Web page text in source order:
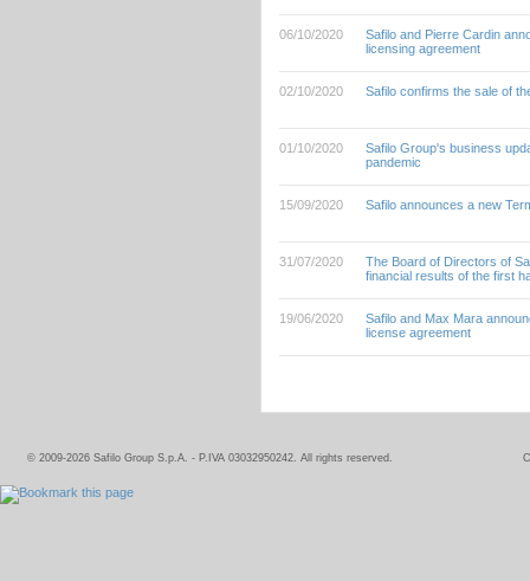
06/10/2020
Safilo and Pierre Cardin
licensing agreement
02/10/2020 Safilo confirms the sale of
01/10/2020
Safilo Group's business
pandemic
15/09/2020 Safilo announces a new
31/07/2020
The Board of Directors of
financial results of the first
19/06/2020
Safilo and Max Mara
license agreement
© 2009-2026 Safilo Group S.p.A. - P.IVA 03032950242. All rights reserved.